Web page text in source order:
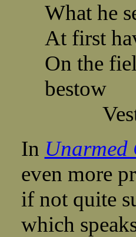
What he
At first
On the
bestow
In Unarmed
even more
if not quite
which